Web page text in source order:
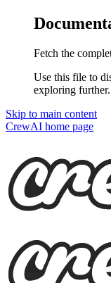
Fetch the
Use this file to
exploring further.
Skip to main content
CrewAI home page